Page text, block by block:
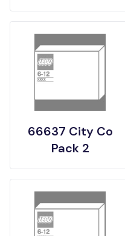
66637 City Co
Pack 2